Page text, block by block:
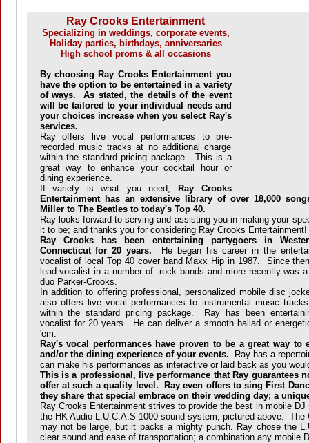
Ray Crooks Entertainment
Specializing in weddings, corporate events,
Holiday parties, birthdays, anniversaries
High school proms & all occasions
By choosing Ray Crooks Entertainment you
have the option to be entertained in a variety
of ways. As stated, the details of the event
will be tailored to your individual needs and
your choices increase when you select Ray's
services.
Ray offers live vocal performances to pre-
recorded music tracks at no additional charge
within the standard pricing package. This is a
great way to enhance your cocktail hour or
dining experience.
If variety is what you need,
Ray Crooks
Entertainment has an extensive library of over 18,000
Miller to The Beatles to today's Top 40.
Ray looks forward to serving and assisting you in making your
it to be; and thanks you for considering Ray Crooks Entertainment!
Ray Crooks has been entertaining partygoers in
Connecticut for 20 years. He began his career in the
vocalist of local Top 40 cover band Maxx Hip in 1987. Since
lead vocalist in a number of rock bands and more recently was
duo Parker-Crooks.
In addition to offering professional, personalized mobile disc
also offers live vocal performances to instrumental music
within the standard pricing package. Ray has been
vocalist for 20 years. He can deliver a smooth ballad or
'em.
Ray's vocal performances have proven to be a great way to
and/or the dining experience of your events. Ray has a
can make his performances as interactive or laid back as you
This is a professional, live performance that Ray guarantees
offer at such a quality level. Ray even offers to sing First
they share that special embrace on their wedding day; a
Ray Crooks Entertainment strives to provide the best in mobile
the HK Audio L.U.C.A.S 1000 sound system, pictured above. The
may not be large, but it packs a mighty punch. Ray chose the
clear sound and ease of transportation; a combination any mobile